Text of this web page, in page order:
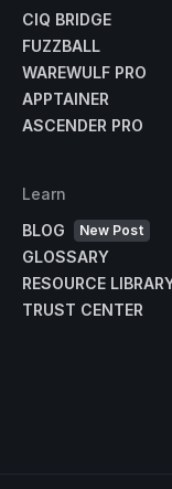
CIQ BRIDGE
FUZZBALL
WAREWULF PRO
APPTAINER
ASCENDER PRO
Learn
BLOG
New Post
GLOSSARY
RESOURCE
TRUST CENTER